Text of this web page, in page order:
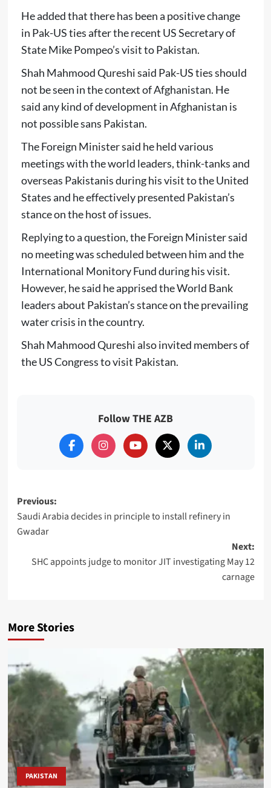
He added that there has been a positive change
in Pak-US ties after the recent US Secretary of
State Mike Pompeo’s visit to Pakistan.
Shah Mahmood Qureshi said Pak-US ties should
not be seen in the context of Afghanistan. He
said any kind of development in Afghanistan is
not possible sans Pakistan.
The Foreign Minister said he held various
meetings with the world leaders, think-tanks and
overseas Pakistanis during his visit to the United
States and he effectively presented Pakistan’s
stance on the host of issues.
Replying to a question, the Foreign Minister said
no meeting was scheduled between him and the
International Monitory Fund during his visit.
However, he said he apprised the World Bank
leaders about Pakistan’s stance on the prevailing
water crisis in the country.
Shah Mahmood Qureshi also invited members of
the US Congress to visit Pakistan.
Follow THE AZB
Post
navigation
Previous:
Saudi Arabia decides in principle to install refinery in
Gwadar
Next:
SHC appoints judge to monitor JIT investigating May 12
carnage
More Stories
PAKISTAN